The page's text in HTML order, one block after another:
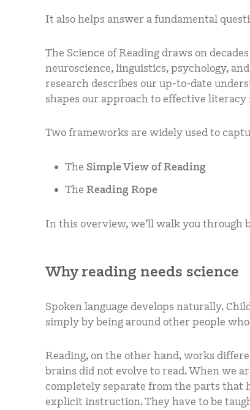
It also helps answer a fundamental
The Science of Reading draws on
neuroscience, linguistics, psychology,
research describes our up-to-date
shapes our approach to effective
Two frameworks are widely used to
The Simple View of Reading
The Reading Rope
In this overview, we’ll walk you through
Why reading needs science
Spoken language develops naturally.
simply by being around other people
Reading, on the other hand, works
brains did not evolve to read. When we
completely separate from the parts that
explicit instruction. They have to be